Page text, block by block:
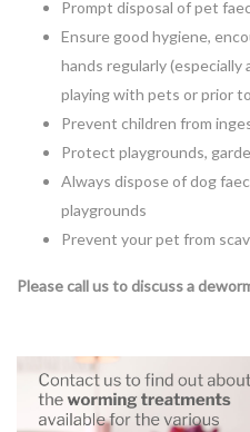
Prompt disposal of pet
Ensure good hygiene,
hands regularly
playing with pets or prior
Prevent children from
Protect playgrounds,
Always dispose of dog
playgrounds
Prevent your pet from
Please call us to discuss a